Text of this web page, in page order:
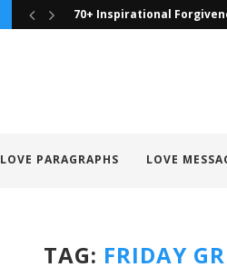
70+ Inspirational
LOVE PARAGRAPHS LOVE
TAG: FRIDAY